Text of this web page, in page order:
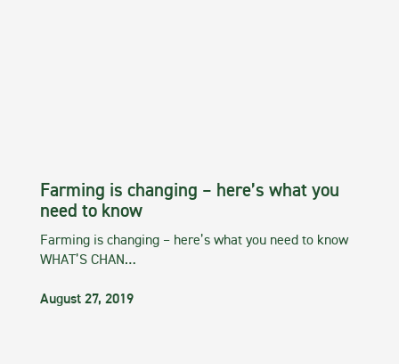
Farming is changing – here’s what you
need to know
Farming is changing – here’s what you need to know
WHAT’S CHAN…
August 27, 2019